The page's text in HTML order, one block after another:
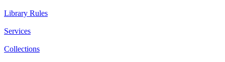
Library Rules
Services
Collections